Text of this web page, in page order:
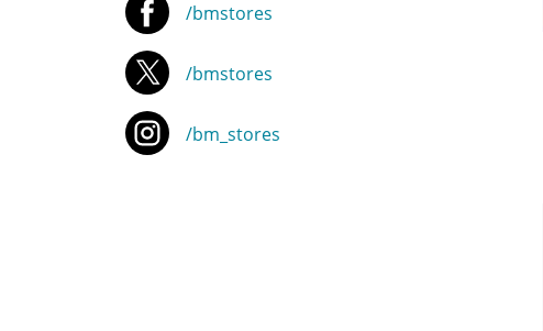
/bmstores
/bmstores
/bm_stores